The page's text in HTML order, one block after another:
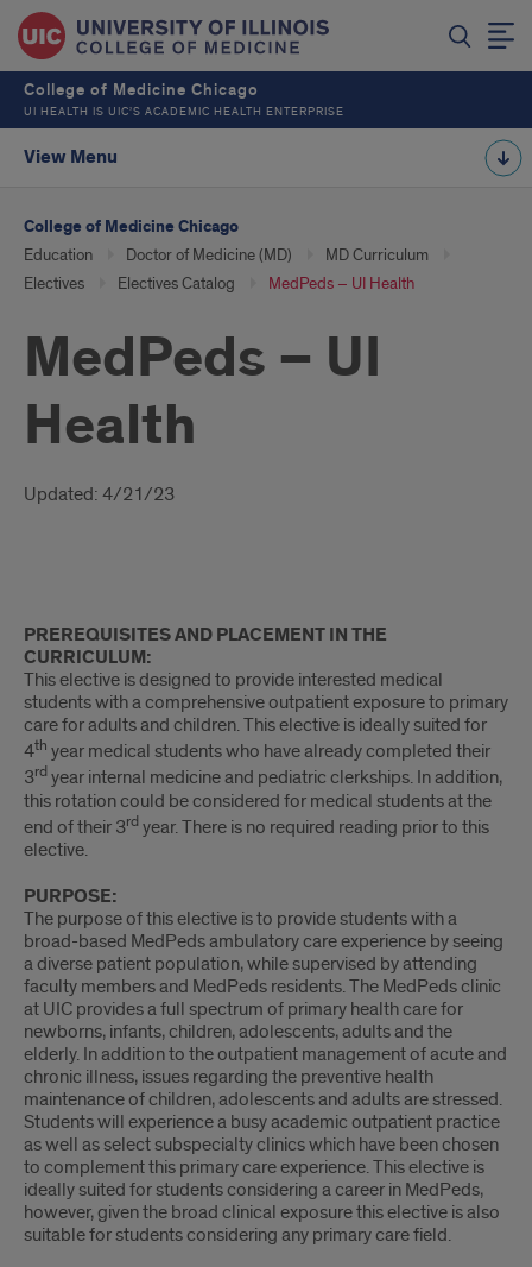
College of Medicine Chicago
UI HEALTH IS UIC’S ACADEMIC HEALTH ENTERPRISE
View Menu
College of Medicine Chicago
Education Doctor of Medicine (MD)
MD Curriculum
Electives
Electives Catalog MedPeds – UI Health
MedPeds – UI
Health
Introduction
Updated: 4/21/23
Intro
PREREQUISITES AND PLACEMENT IN THE
CURRICULUM:
This elective is designed to provide interested medical
students with a comprehensive outpatient exposure to primary
care for adults and children. This elective is ideally suited for
4th year medical students who have already completed their
3rdyear internal medicine and pediatric clerkships. In addition,
this rotation could be considered for medical students at the
end of their 3rdyear. There is no required reading prior to this
elective.
PURPOSE:
The purpose of this elective is to provide students with a
broad-based MedPeds ambulatory care experience by seeing
a diverse patient population, while supervised by attending
faculty members and MedPeds residents. The MedPeds clinic
at UIC provides a full spectrum of primary health care for
newborns, infants, children, adolescents, adults and the
elderly. In addition to the outpatient management of acute and
chronic illness, issues regarding the preventive health
maintenance of children, adolescents and adults are stressed.
Students will experience a busy academic outpatient practice
as well as select subspecialty clinics which have been chosen
to complement this primary care experience. This elective is
ideally suited for students considering a career in MedPeds,
however, given the broad clinical exposure this elective is also
suitable for students considering any primary care field.